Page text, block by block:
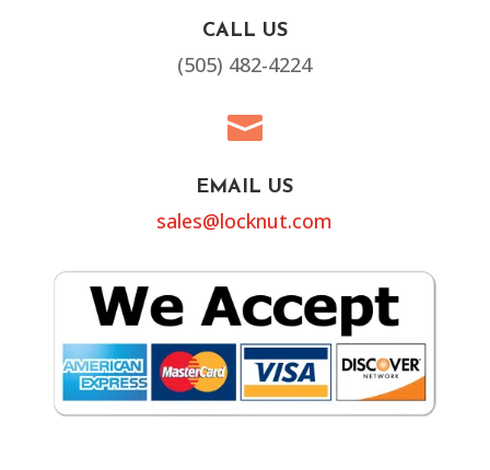
CALL US
(505) 482-4224

EMAIL US
sales@locknut.com